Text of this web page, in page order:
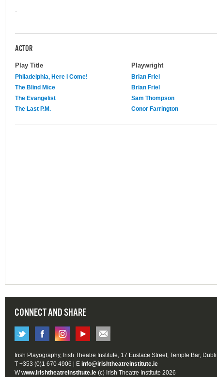
-
ACTOR
Play Title Playwright
Philadelphia, Here I Come!
Brian Friel
The Blind Mice
Brian Friel
The Evangelist
Sam Thompson
The Last P.M.
Conor Farrington
CONNECT AND SHARE
Irish Playography, Irish Theatre Institute, 17 Eustace Street, Temple Bar,
T +353 (0)1 670 4906 | E info@irishtheatreinstitute.ie
Wwww.irishtheatreinstitute.ie (c) Irish Theatre Institute 2026